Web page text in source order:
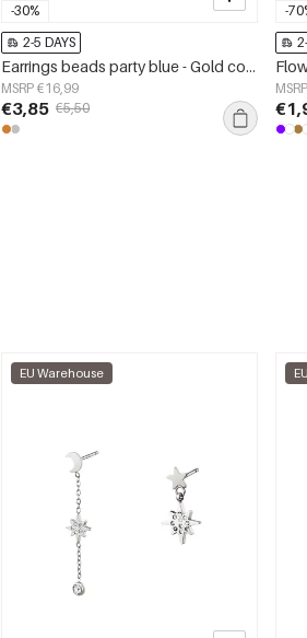
-30%
2-5 DAYS
Earrings beads party blue - Gold color/blue
MSRP €16,99
€3,85 €5,50
-
EU Warehouse